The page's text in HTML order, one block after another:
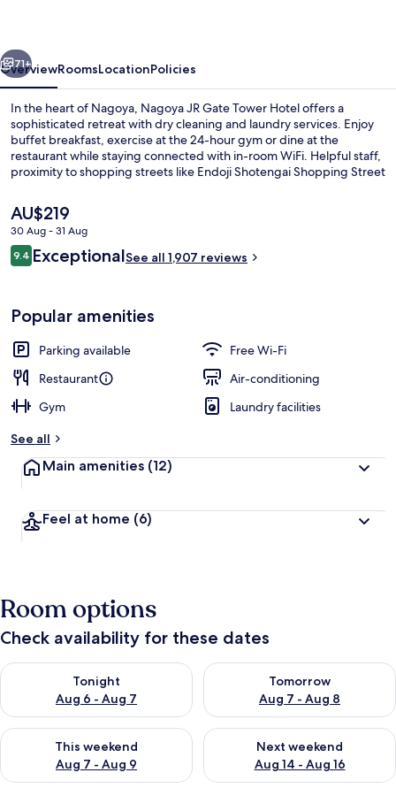
Exterior
Next
71+
OverviewRoomsLocationPolicies
In the heart of Nagoya, Nagoya JR Gate Tower Hotel offers a
sophisticated retreat with dry cleaning and laundry services. Enjoy
buffet breakfast, exercise at the 24-hour gym or dine at the
restaurant while staying connected with in-room WiFi. Helpful staff,
proximity to shopping streets like Endoji Shotengai Shopping Street
rave about their stay.
The
current
price
is
AU$219
30 Aug - 31 Aug
Reviews
9.49.4 out of 10
ExceptionalSee all 1,907 reviews
Popular amenities
Parking available
Free Wi-Fi
Restaurant
Air-conditioning
Gym
Laundry facilities
See all
Main amenities (12)
Feel at home (6)
Room options
Check availability for these dates
Tonight
Aug 6 - Aug 7
Check availability for tonight Aug 6 - Aug 7
Tomorrow
Aug 7 - Aug 8
Check availability for
This weekend
Aug 7 - Aug 9
Check availability for this weekend Aug 7 - Aug 9
Next weekend
Aug 14 - Aug 16
Check availability for next